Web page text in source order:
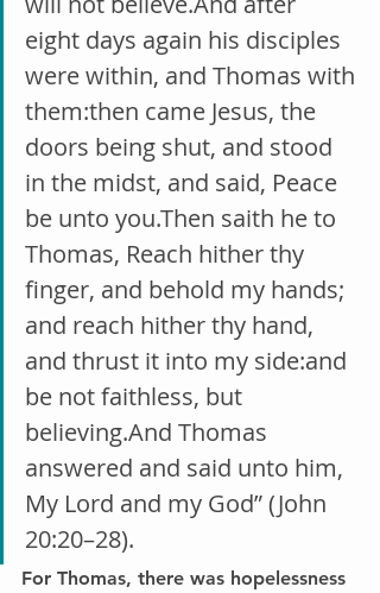
eight days again his disciples
were within, and Thomas with
them:then came Jesus, the
doors being shut, and stood
in the midst, and said, Peace
be unto you.Then saith he to
Thomas, Reach hither thy
finger, and behold my hands;
and reach hither thy hand,
and thrust it into my side:and
be not faithless, but
believing.And Thomas
answered and said unto him,
My Lord and my God” (John
20:20–28).
For Thomas, there was hopelessness